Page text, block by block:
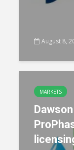
August 8,
MARKETS